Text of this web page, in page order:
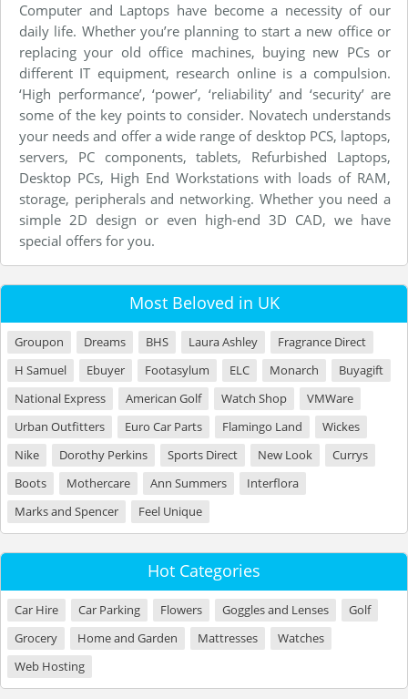
Computer and Laptops have become a necessity of our
daily life. Whether you’re planning to start a new office or
replacing your old office machines, buying new PCs or
different IT equipment, research online is a compulsion.
‘High performance’, ‘power’, ‘reliability’ and ‘security’ are
some of the key points to consider. Novatech understands
your needs and offer a wide range of desktop PCS, laptops,
servers, PC components, tablets, Refurbished Laptops,
Desktop PCs, High End Workstations with loads of RAM,
storage, peripherals and networking. Whether you need a
simple 2D design or even high-end 3D CAD, we have
special offers for you.
Most Beloved in UK
Groupon Dreams BHS Laura Ashley
Fragrance Direct
H Samuel
Ebuyer Footasylum ELC Monarch
Buyagift
National Express
American Golf Watch Shop
VMWare
Urban Outfitters
Euro Car Parts Flamingo Land
Wickes
Nike
Dorothy Perkins Sports Direct New Look
Currys
Boots
Mothercare Ann Summers
Interflora
Marks and Spencer
Feel Unique
Hot Categories
Car Hire Car Parking Flowers Goggles and Lenses
Golf
Grocery
Home and Garden Mattresses
Watches
Web Hosting